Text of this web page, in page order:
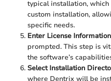
typical installation,
custom installation,
specific needs.
Enter License Information
prompted. This step is
the software’s
Select Installation
where Dentrix will be